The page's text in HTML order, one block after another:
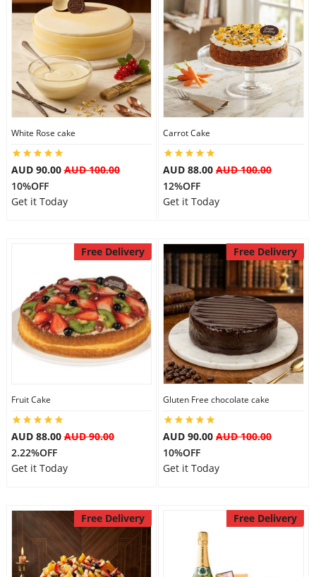
Flowers
Combos
Birthday
Midnight Delivery
City
Custom Order
White Rose cake
AUD 90.00AUD 100.00
10%OFF
Get it Today
Carrot Cake
AUD 88.00 AUD 100.00
12%OFF
Get it Today
Free Delivery
Fruit Cake
AUD 88.00AUD 90.00
2.22%OFF
Get it Today
Free Delivery
Gluten Free chocolate cake
AUD 90.00 AUD 100.00
10%OFF
Get it Today
Free Delivery Free Delivery